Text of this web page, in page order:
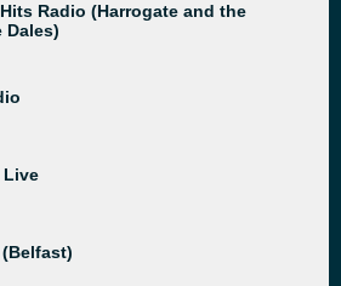
Radio (Harrogate and the
Dales)
Live